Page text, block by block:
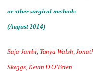
or other surgical methods
(August 2014)
Safa Jambi, Tanya Walsh,
Skeggs, Kevin D O’Brien